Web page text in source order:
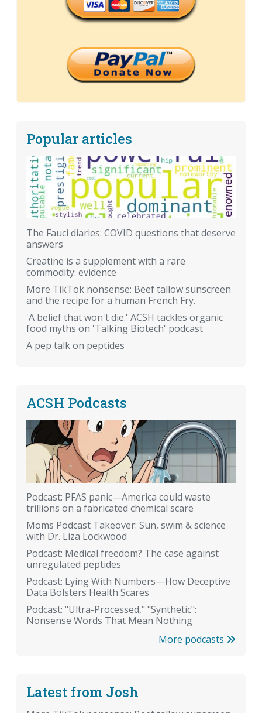
Popular articles
The Fauci diaries: COVID questions that deserve
answers
Creatine is a supplement with a rare
commodity: evidence
More TikTok nonsense: Beef tallow sunscreen
and the recipe for a human French Fry.
'A belief that won't die.' ACSH tackles organic
food myths on 'Talking Biotech' podcast
A pep talk on peptides
ACSH Podcasts
Podcast: PFAS panic—America could waste
trillions on a fabricated chemical scare
Moms Podcast Takeover: Sun, swim & science
with Dr. Liza Lockwood
Podcast: Medical freedom? The case against
unregulated peptides
Podcast: Lying With Numbers—How Deceptive
Data Bolsters Health Scares
Podcast: "Ultra-Processed," "Synthetic":
Nonsense Words That Mean Nothing
More podcasts
Latest from Josh